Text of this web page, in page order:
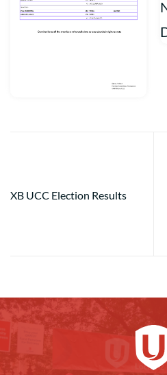
XB UCC Election Results